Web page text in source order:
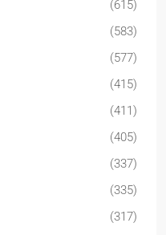
(615)
(583)
(577)
(415)
(411)
(405)
(337)
(335)
(317)